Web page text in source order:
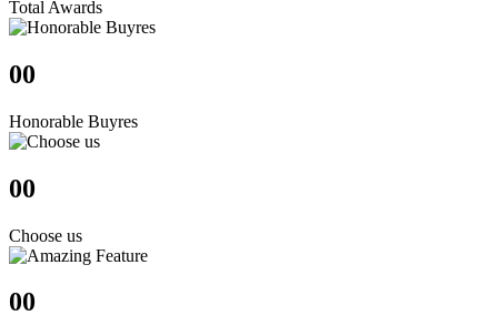
Total Awards
00
Honorable Buyres
00
Choose us
00